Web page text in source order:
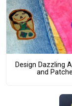
Design Dazzling
and